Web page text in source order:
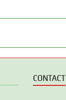
CONTACT